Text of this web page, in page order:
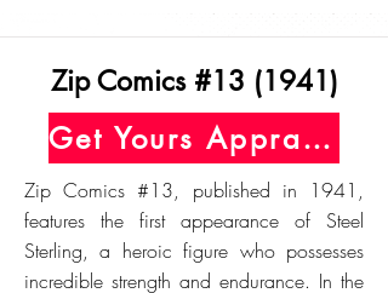
Zip Comics #13 (1941)
Get Yours Appraised Today
Zip Comics #13, published in 1941,
features the first appearance of Steel
Sterling, a heroic figure who possesses
incredible strength and endurance. In the